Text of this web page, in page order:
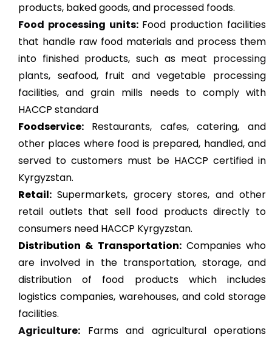
products, baked goods, and processed foods.
Food processing units: Food production facilities
that handle raw food materials and process them
into finished products, such as meat processing
plants, seafood, fruit and vegetable processing
facilities, and grain mills needs to comply with
HACCP standard
Foodservice: Restaurants, cafes, catering, and
other places where food is prepared, handled, and
served to customers must be HACCP certified in
Kyrgyzstan.
Retail: Supermarkets, grocery stores, and other
retail outlets that sell food products directly to
consumers need HACCP Kyrgyzstan.
Distribution & Transportation:Companies who
are involved in the transportation, storage, and
distribution of food products which includes
logistics companies, warehouses, and cold storage
facilities.
Agriculture: Farms and agricultural operations